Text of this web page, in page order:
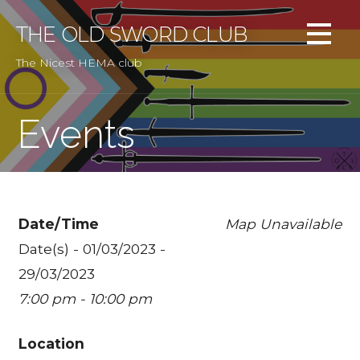
Skip
to
content
THE OLD SWORD CLUB
The Nicest HEMA club
Events
Map Unavailable
Date/Time
Date(s) - 01/03/2023 -
29/03/2023
7:00 pm - 10:00 pm
Location